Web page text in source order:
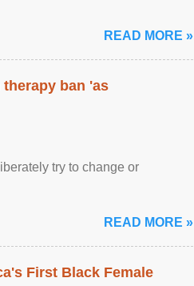
READ MORE »
ban 'as
try to change or
READ MORE »
First Black Female